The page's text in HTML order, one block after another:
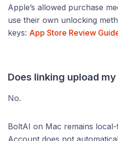
Apple’s allowed purchase
use their own unlocking
keys: App Store Review
Does linking upload
No.
BoltAI on Mac remains
Account does not